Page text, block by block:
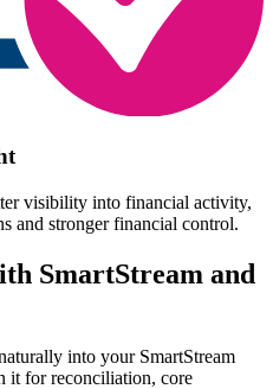
visibility into financial activity,
and stronger financial control.
SmartStream and
into your SmartStream
it for reconciliation, core